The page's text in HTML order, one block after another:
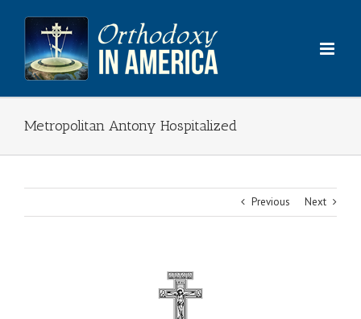
content
Metropolitan Antony Hospitalized
Previous Next